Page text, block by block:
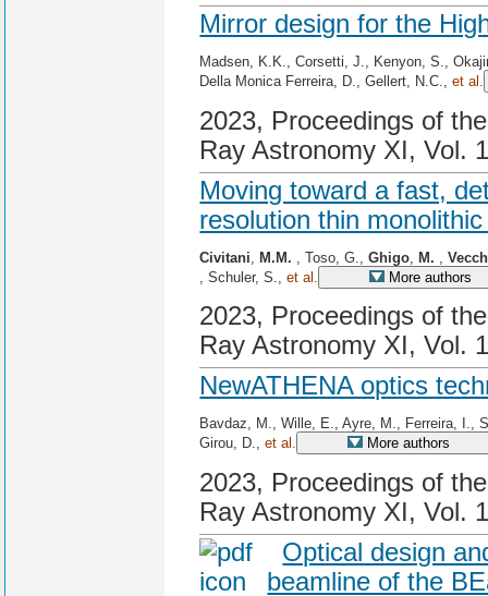
Mirror design for the
Madsen, K.K., Corsetti, J., Kenyon, S.,
Della Monica Ferreira, D., Gellert, N.C.,et al.
2023, Proceedings of
Ray Astronomy XI, Vol.
Moving toward a fast,
resolution thin
Civitani ,M.M. , Toso, G.,Ghigo ,M. ,
, Schuler, S.,et al. More authors
2023, Proceedings of
Ray Astronomy XI, Vol.
NewATHENA optics
Bavdaz, M., Wille, E., Ayre, M., Ferreira, I.,
Girou, D.,et al. More authors
2023, Proceedings of
Ray Astronomy XI, Vol.
Optical design
beamline of the